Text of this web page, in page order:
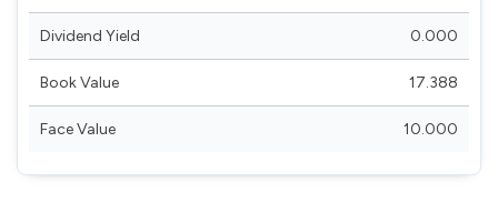
Dividend Yield 0.000
Book Value 17.388
Face Value 10.000